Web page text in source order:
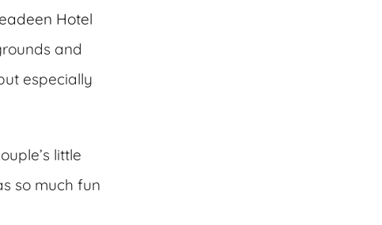
Hotel
and
especially
little
so much fun